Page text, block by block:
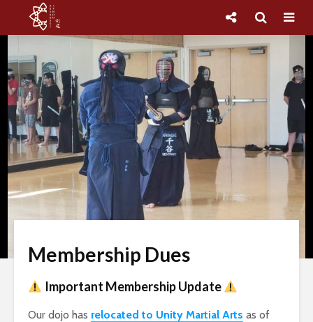
Membership Dues
Important Membership Update
Our dojo has relocated to Unity Martial Arts as of